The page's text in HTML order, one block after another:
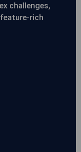
challenges,
rich